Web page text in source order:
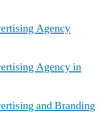
Agency
Agency in
and Branding